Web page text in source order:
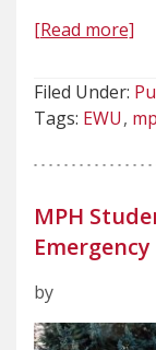
[Read more]
Filed Under:
Tags: EWU
MPH
by